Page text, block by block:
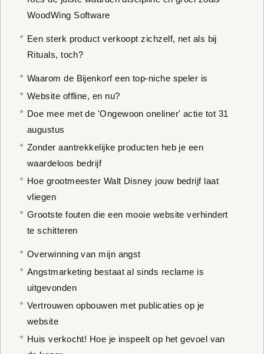
WoodWing Software
Een sterk product verkoopt zichzelf, net als bij
Rituals, toch?
Waarom de Bijenkorf een top-niche speler is
Website offline, en nu?
Doe mee met de 'Ongewoon oneliner' actie tot 31
augustus
Zonder aantrekkelijke producten heb je een
waardeloos bedrijf
Hoe grootmeester Walt Disney jouw bedrijf laat
vliegen
Grootste fouten die een mooie website verhindert
te schitteren
Overwinning van mijn angst
Angstmarketing bestaat al sinds reclame is
uitgevonden
Vertrouwen opbouwen met publicaties op je
website
Huis verkocht! Hoe je inspeelt op het gevoel van